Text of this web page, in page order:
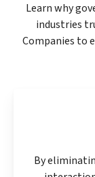
Learn why
industries
Companies to
By